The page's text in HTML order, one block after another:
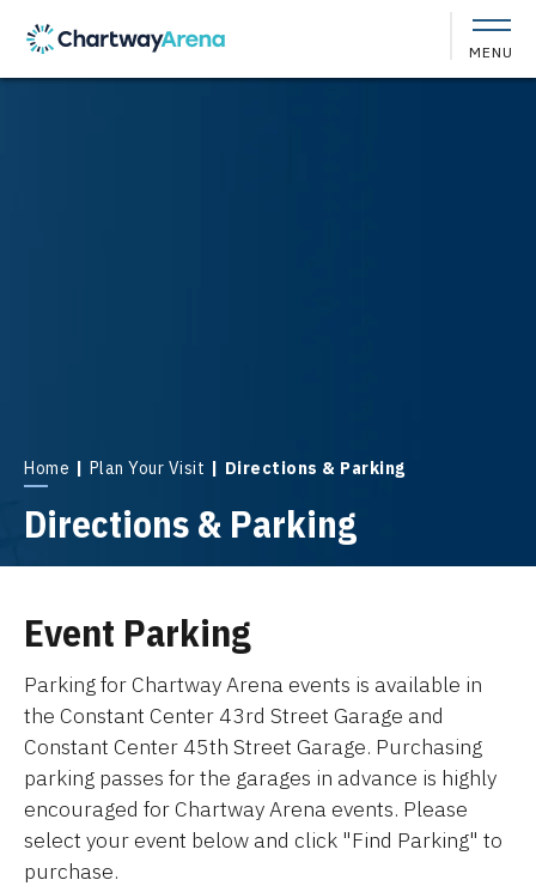
content
Accessibility
MENU
Home | Plan Your Visit | Directions & Parking
Directions & Parking
Event Parking
Parking for Chartway Arena events is available in
the Constant Center 43rd Street Garage and
Constant Center 45th Street Garage. Purchasing
parking passes for the garages in advance is highly
encouraged for Chartway Arena events. Please
select your event below and click "Find Parking" to
purchase.